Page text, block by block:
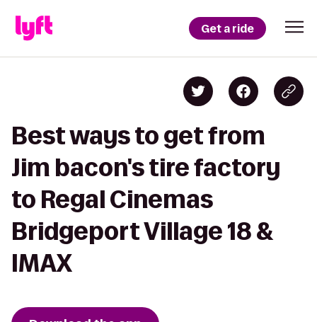
Get a ride
Best ways to get from
Jim bacon's tire factory
to Regal Cinemas
Bridgeport Village 18 &
IMAX